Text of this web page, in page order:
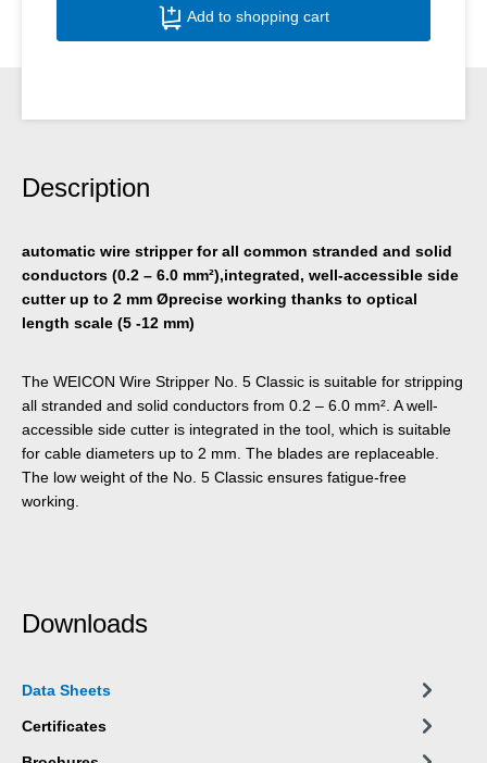
Add to shopping cart
Description
automatic wire stripper for all common stranded and solid
conductors (0.2 – 6.0 mm²),integrated, well-accessible side
cutter up to 2 mm Øprecise working thanks to optical
length scale (5 -12 mm)
The WEICON Wire Stripper No. 5 Classic is suitable for stripping
all stranded and solid conductors from 0.2 – 6.0 mm². A well-
accessible side cutter is integrated in the tool, which is suitable
for cable diameters up to 2 mm. The blades are replaceable.
The low weight of the No. 5 Classic ensures fatigue-free
working.
Downloads
Data Sheets
Certificates